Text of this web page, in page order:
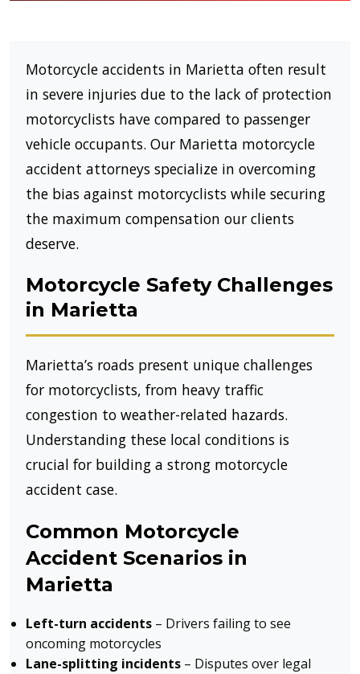
Motorcycle accidents in Marietta often result
in severe injuries due to the lack of protection
motorcyclists have compared to passenger
vehicle occupants. Our Marietta motorcycle
accident attorneys specialize in overcoming
the bias against motorcyclists while securing
the maximum compensation our clients
deserve.
Motorcycle Safety Challenges
in Marietta
Marietta’s roads present unique challenges
for motorcyclists, from heavy traffic
congestion to weather-related hazards.
Understanding these local conditions is
crucial for building a strong motorcycle
accident case.
Common Motorcycle
Accident Scenarios in
Marietta
Left-turn accidents – Drivers failing to see
oncoming motorcycles
Lane-splitting incidents – Disputes over legal